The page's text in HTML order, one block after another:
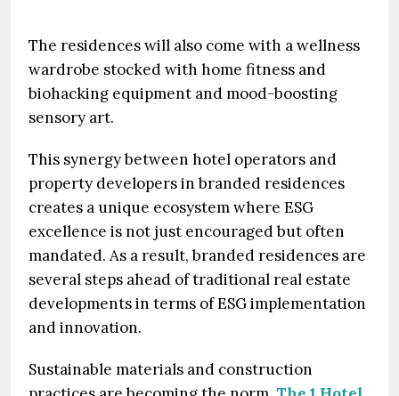
The residences will also come with a wellness
wardrobe stocked with home fitness and
biohacking equipment and mood-boosting
sensory art.
This synergy between hotel operators and
property developers in branded residences
creates a unique ecosystem where ESG
excellence is not just encouraged but often
mandated. As a result, branded residences are
several steps ahead of traditional real estate
developments in terms of ESG implementation
and innovation.
Sustainable materials and construction